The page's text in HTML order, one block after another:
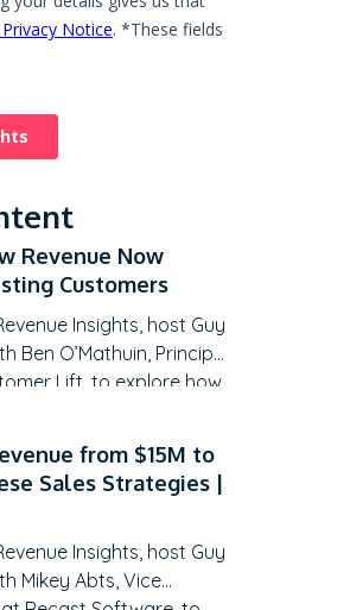
Revenue Now
Customers
Insights, host Guy
Ben O’Mathuin, Principal
Lift, to explore how
a retention function into
driver. Discover why
becoming obsolete,
C-suite
practical frameworks
from $15M to
Sales Strategies |
Insights, host Guy
Mikey Abts, Vice